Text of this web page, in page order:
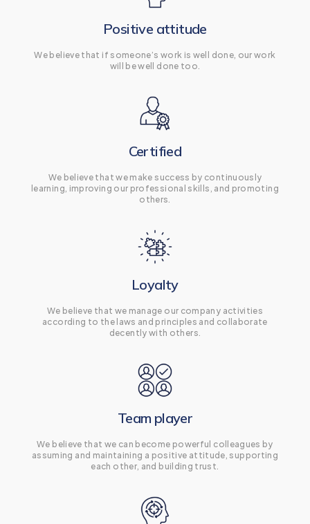
Positive attitude
We believe that if someone’s work is well done, our work
will be well done too.
Certified
We believe that we make success by continuously
learning, improving our professional skills, and promoting
others.
Loyalty
We believe that we manage our company activities
according to the laws and principles and collaborate
decently with others.
Team player
We believe that we can become powerful colleagues by
assuming and maintaining a positive attitude, supporting
each other, and building trust.